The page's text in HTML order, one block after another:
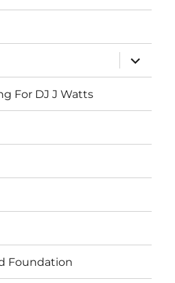
expand
child
menu
For DJ J Watts
Foundation